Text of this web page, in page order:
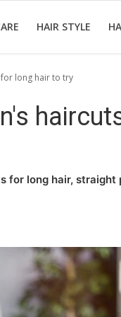
HAIR STYLE
long hair to try
for long hair, straight